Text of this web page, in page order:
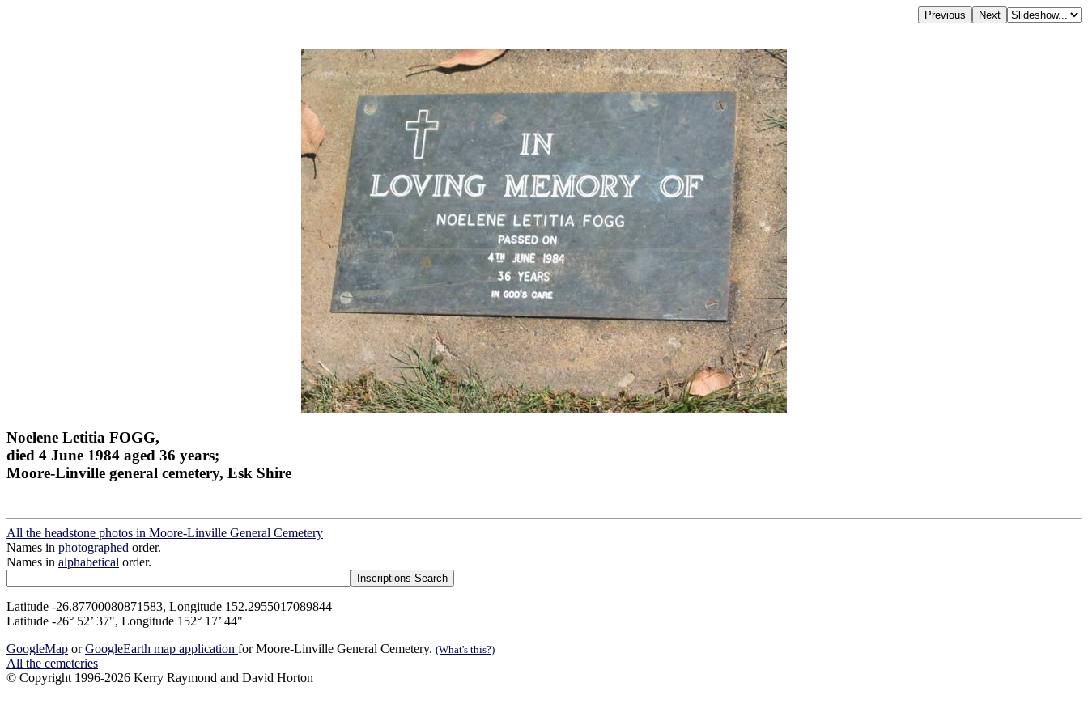
Noelene Letitia FOGG,
died 4 June 1984 aged 36 years;
Moore-Linville general cemetery, Esk Shire
All the headstone photos in Moore-Linville General Cemetery
Names in photographed order.
Names in alphabetical order.
Latitude -26.87700080871583, Longitude 152.2955017089844
Latitude -26° 52’ 37", Longitude 152° 17’ 44"
GoogleMap orGoogleEarth map application for Moore-Linville General Cemetery. (What's this?)
All the cemeteries
© Copyright 1996-2026 Kerry Raymond and David Horton